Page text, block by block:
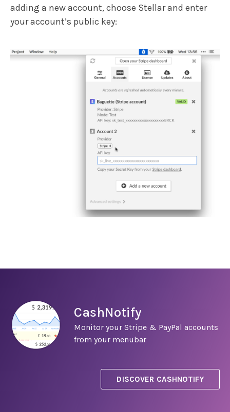
adding a new account, choose Stellar and enter
your account’s public key:
CashNotify
Monitor your Stripe & PayPal accounts
from your menubar
DISCOVER CASHNOTIFY